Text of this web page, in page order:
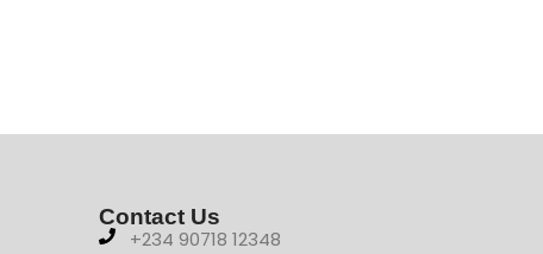
Contact Us
+234 90718 12348